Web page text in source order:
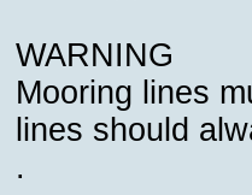
WARNING
Mooring lines
lines should
.